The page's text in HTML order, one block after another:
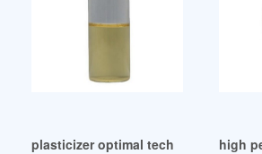
plasticizer optimal tech dotp Pakistan
high